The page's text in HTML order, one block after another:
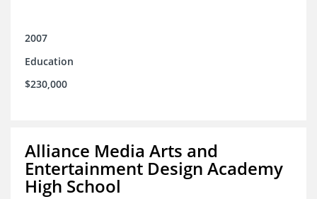
2007
Education
$230,000
Alliance Media Arts and
Entertainment Design Academy
High School